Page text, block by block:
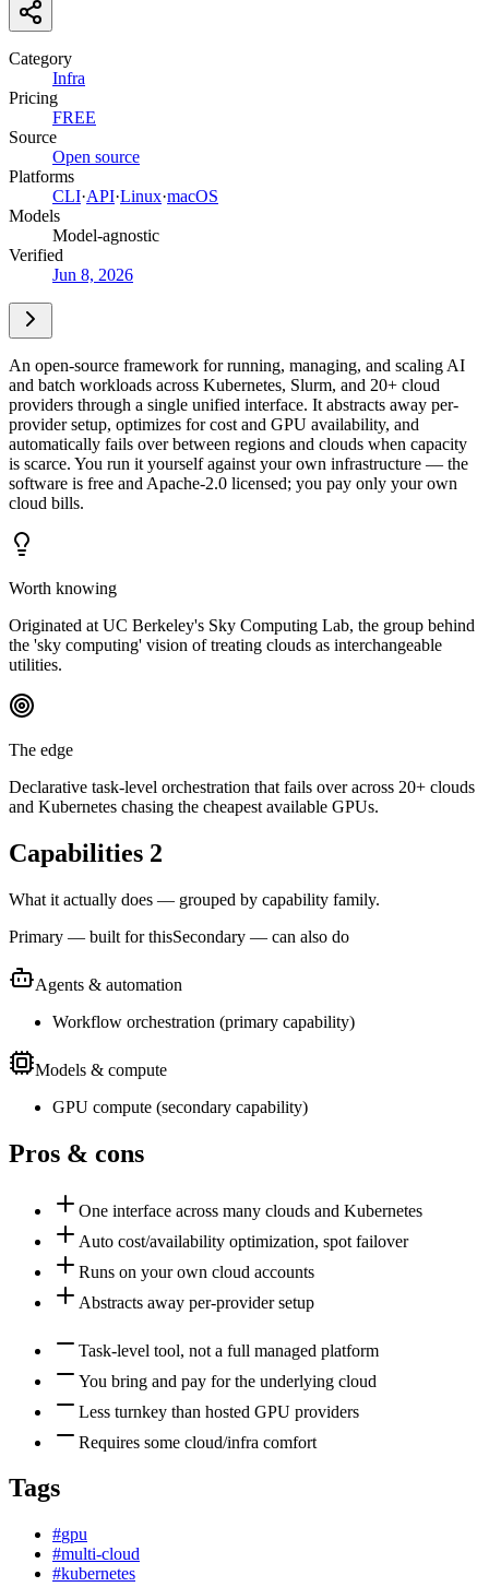
Category
Infra
Pricing
FREE
Source
Open source
Platforms
CLI·API·Linux·macOS
Models
Model-agnostic
Verified
Jun 8, 2026
An open-source framework for running, managing, and scaling AI
and batch workloads across Kubernetes, Slurm, and 20+ cloud
providers through a single unified interface. It abstracts away per-
provider setup, optimizes for cost and GPU availability, and
automatically fails over between regions and clouds when capacity
is scarce. You run it yourself against your own infrastructure — the
software is free and Apache-2.0 licensed; you pay only your own
cloud bills.
Worth knowing
Originated at UC Berkeley's Sky Computing Lab, the group behind
the 'sky computing' vision of treating clouds as interchangeable
utilities.
The edge
Declarative task-level orchestration that fails over across 20+ clouds
and Kubernetes chasing the cheapest available GPUs.
Capabilities 2
What it actually does — grouped by capability family.
Primary — built for thisSecondary — can also do
Agents & automation
Workflow orchestration (primary capability)
Models & compute
GPU compute (secondary capability)
Pros & cons
One interface across many clouds and Kubernetes
Auto cost/availability optimization, spot failover
Runs on your own cloud accounts
Abstracts away per-provider setup
Task-level tool, not a full managed platform
You bring and pay for the underlying cloud
Less turnkey than hosted GPU providers
Requires some cloud/infra comfort
Tags
#gpu
#multi-cloud
#kubernetes